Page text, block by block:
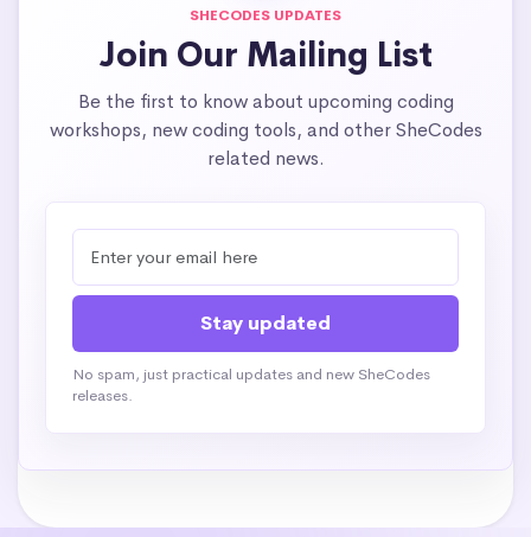
SHECODES UPDATES
Join Our Mailing List
Be the first to know about upcoming coding
workshops, new coding tools, and other SheCodes
related news.
No spam, just practical updates and new SheCodes
releases.